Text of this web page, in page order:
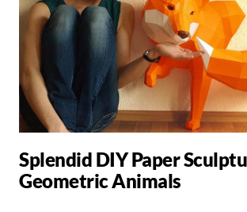
Splendid DIY Paper
Geometric Animals